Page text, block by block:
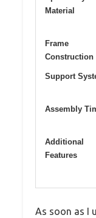
Material
Frame
Construction
Support
Assembly
Additional
Features
As soon as I